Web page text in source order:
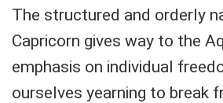
The structured and orderly
Capricorn gives way to the
emphasis on individual
ourselves yearning to break